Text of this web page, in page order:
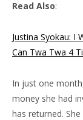
Read Also:
Justina Syokau: I
Can Twa Twa 4
In just one
money she had
has returned.